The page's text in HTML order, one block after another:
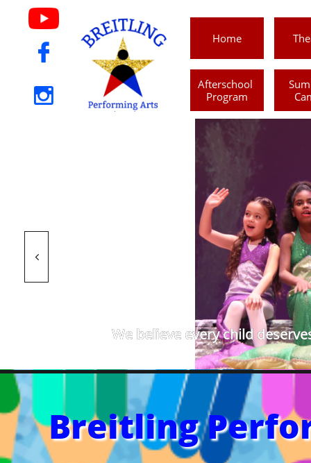
Home
Afterschool
Program



We believe every child
Breitling